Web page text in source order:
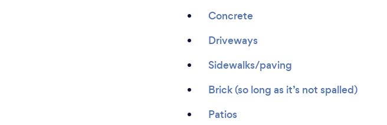
Concrete
Driveways
Sidewalks/paving
Brick (so long as it’s not spalled)
Patios